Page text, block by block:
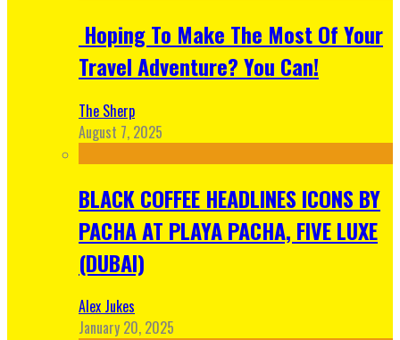
Hoping To Make The Most Of Your
Travel Adventure? You Can!
The Sherp
August 7, 2025
BLACK COFFEE HEADLINES ICONS BY
PACHA AT PLAYA PACHA, FIVE LUXE
(DUBAI)
Alex Jukes
January 20, 2025